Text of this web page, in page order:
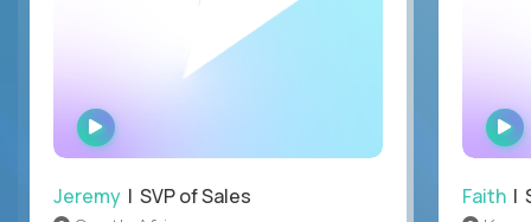
WATCH
INTERVIEW
Jeremy | SVP of Sales Faith |